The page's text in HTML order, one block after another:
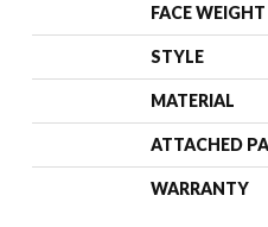
FACE WEIGHT
STYLE
MATERIAL
ATTACHED
WARRANTY